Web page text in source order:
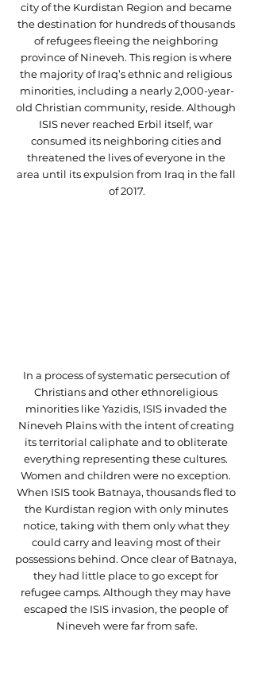
city of the Kurdistan Region and became
the destination for hundreds of thousands
of refugees fleeing the neighboring
province of Nineveh. This region is where
the majority of Iraq’s ethnic and religious
minorities, including a nearly 2,000-year-
old Christian community, reside. Although
ISIS never reached Erbil itself, war
consumed its neighboring cities and
threatened the lives of everyone in the
area until its expulsion from Iraq in the fall
of 2017.
In a process of systematic persecution of
Christians and other ethnoreligious
minorities like Yazidis, ISIS invaded the
Nineveh Plains with the intent of creating
its territorial caliphate and to obliterate
everything representing these cultures.
Women and children were no exception.
When ISIS took Batnaya, thousands fled to
the Kurdistan region with only minutes
notice, taking with them only what they
could carry and leaving most of their
possessions behind. Once clear of Batnaya,
they had little place to go except for
refugee camps. Although they may have
escaped the ISIS invasion, the people of
Nineveh were far from safe.